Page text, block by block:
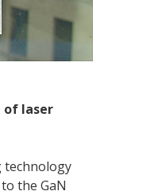
of laser
technology
the GaN